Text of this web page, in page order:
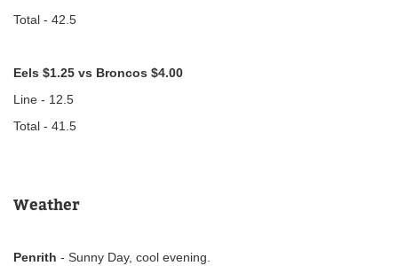
Total - 42.5
Eels $1.25 vs Broncos $4.00
Line - 12.5
Total - 41.5
Weather
Penrith - Sunny Day, cool evening.